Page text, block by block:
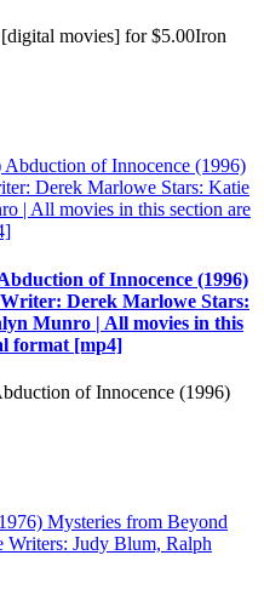
movies] for $5.00Iron
of Innocence (1996)
Derek Marlowe Stars:
Munro | All movies in this
format [mp4]
of Innocence (1996)